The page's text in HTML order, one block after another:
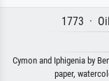
1773 ·
Cymon and Iphigenia by
paper,